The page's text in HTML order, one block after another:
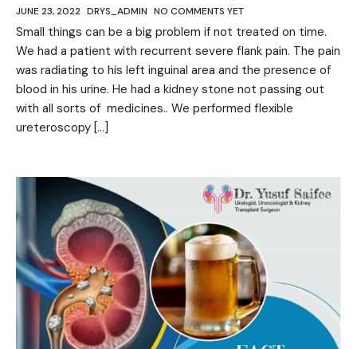
JUNE 23, 2022 DRYS_ADMIN NO COMMENTS YET
Small things can be a big problem if not treated on time.
We had a patient with recurrent severe flank pain. The pain
was radiating to his left inguinal area and the presence of
blood in his urine. He had a kidney stone not passing out
with all sorts of medicines.. We performed flexible
ureteroscopy […]